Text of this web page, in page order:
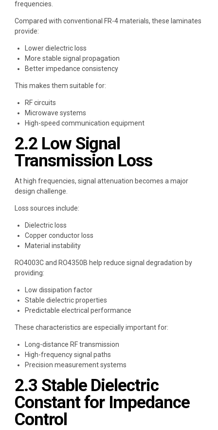
frequencies.
Compared with conventional FR-4 materials, these laminates
provide:
Lower dielectric loss
More stable signal propagation
Better impedance consistency
This makes them suitable for:
RF circuits
Microwave systems
High-speed communication equipment
2.2 Low Signal
Transmission Loss
At high frequencies, signal attenuation becomes a major
design challenge.
Loss sources include:
Dielectric loss
Copper conductor loss
Material instability
RO4003C and RO4350B help reduce signal degradation by
providing:
Low dissipation factor
Stable dielectric properties
Predictable electrical performance
These characteristics are especially important for:
Long-distance RF transmission
High-frequency signal paths
Precision measurement systems
2.3 Stable Dielectric
Constant for Impedance
Control